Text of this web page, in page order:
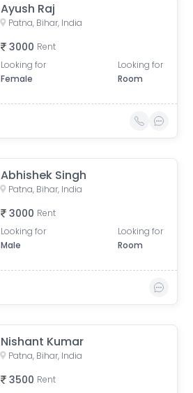
Ayush Raj
Patna, Bihar, India
3000 Rent
Looking for
Female
Looking for
Room
Abhishek Singh
Patna, Bihar, India
3000 Rent
Looking for
Male
Looking for
Room
Nishant Kumar
Patna, Bihar, India
3500 Rent